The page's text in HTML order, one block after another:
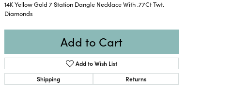
14K Yellow Gold 7 Station Dangle Necklace With .77Ct Twt.
Diamonds
Add to Cart
Add to Wish List
Shipping
Returns